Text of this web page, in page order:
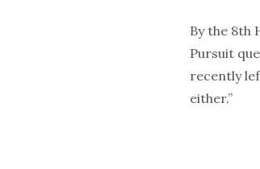
By the 8th
Pursuit
recently
either.”